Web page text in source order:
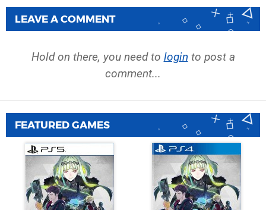
LEAVE A COMMENT
Hold on there, you need to login to post a
comment...
FEATURED GAMES